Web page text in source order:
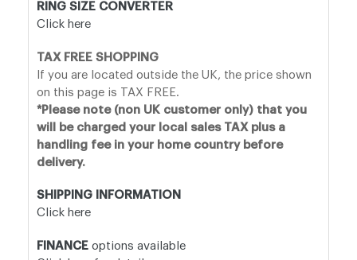
RING SIZE CONVERTER
Click here
TAX FREE SHOPPING
If you are located outside the UK, the price shown
on this page is TAX FREE.
*Please note (non UK customer only) that you
will be charged your local sales TAX plus a
handling fee in your home country before
delivery.
SHIPPING INFORMATION
Click here
FINANCE options available